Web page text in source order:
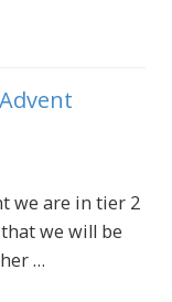
we are in tier 2
we will be
…